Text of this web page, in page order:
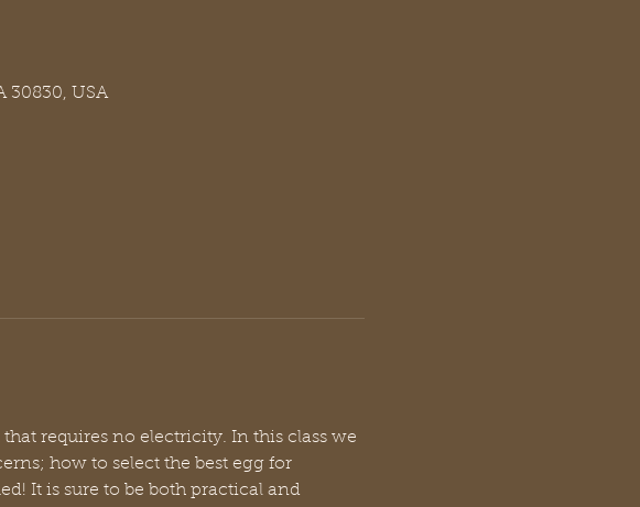
30830, USA
requires no electricity. In this class we
how to select the best egg for
It is sure to be both practical and